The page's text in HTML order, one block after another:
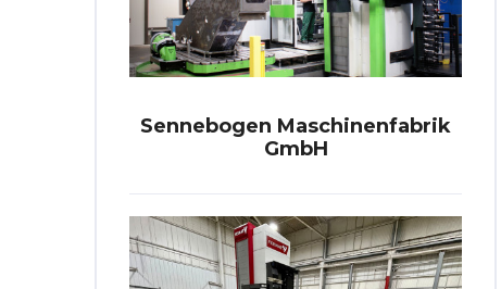
Sennebogen Maschinenfabrik
GmbH